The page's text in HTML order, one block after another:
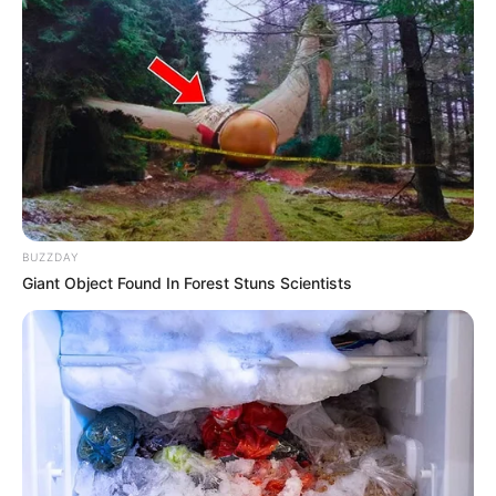
maintained weight of 57 kilograms (125 lbs). Her
striking Brown eyes and beautiful Brown hair
contribute to her irresistible charm. With figure
measurements of 32-26-36, Aleigh exudes an
enchanting allure.
Net Worth
Aleigh’s estimated net worth is approximately
$175K USD.
Family, Siblings & Husband
Aleigh Hotstein prioritizes privacy, keeping her
BUZZDAY
Giant Object Found In Forest Stuns Scientists